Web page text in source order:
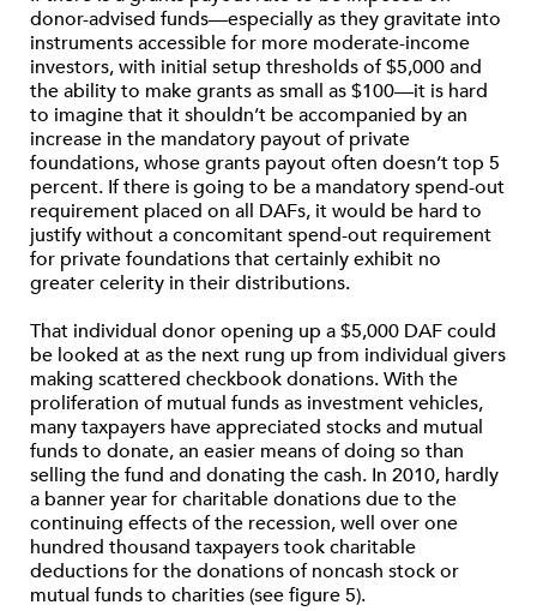
donor-advised funds—especially as they gravitate into
instruments accessible for more moderate-income
investors, with initial setup thresholds of $5,000 and
the ability to make grants as small as $100—it is hard
to imagine that it shouldn’t be accompanied by an
increase in the mandatory payout of private
foundations, whose grants payout often doesn’t top 5
percent. If there is going to be a mandatory spend-out
requirement placed on all DAFs, it would be hard to
justify without a concomitant spend-out requirement
for private foundations that certainly exhibit no
greater celerity in their distributions.
That individual donor opening up a $5,000 DAF could
be looked at as the next rung up from individual givers
making scattered checkbook donations. With the
proliferation of mutual funds as investment vehicles,
many taxpayers have appreciated stocks and mutual
funds to donate, an easier means of doing so than
selling the fund and donating the cash. In 2010, hardly
a banner year for charitable donations due to the
continuing effects of the recession, well over one
hundred thousand taxpayers took charitable
deductions for the donations of noncash stock or
mutual funds to charities (see figure 5).